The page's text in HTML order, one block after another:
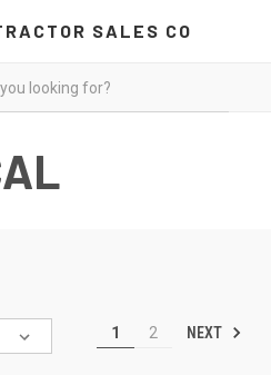
SALES CO
1 2 NEXT